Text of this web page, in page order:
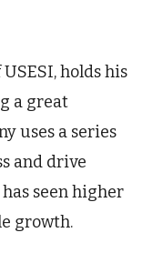
holds his
a great
uses a series
and drive
seen higher
growth.